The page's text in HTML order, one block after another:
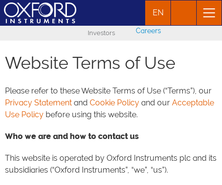
EN
Investors Careers
Website Terms of Use
Please refer to these Website Terms of Use (“Terms”), our
Privacy Statement and Cookie Policy and our Acceptable
Use Policy before using this website.
Who we are and how to contact us
This website is operated by Oxford Instruments plc and its
subsidiaries (“Oxford Instruments”, “we”, “us”).